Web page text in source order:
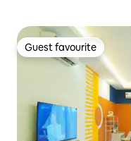
Guest favourite
Guest favourite